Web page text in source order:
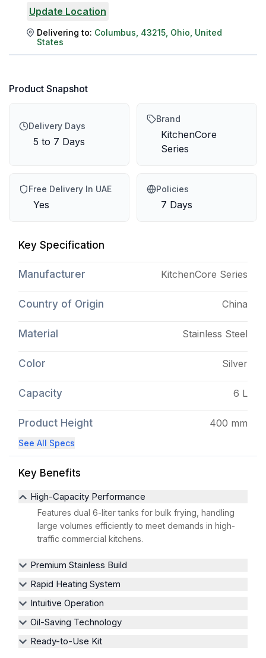
Update Location
Delivering to: Columbus 43215 Ohio United
States
Product Snapshot
Delivery Days
5 to 7 Days
Brand
KitchenCore
Series
Free Delivery In UAE
Yes
Policies
7 Days
Key Specification
Manufacturer KitchenCore Series
Country of Origin China
Material Stainless Steel
Color Silver
Capacity 6 L
Product Height 400 mm
See All Specs
Key Benefits
High-Capacity Performance
Features dual 6-liter tanks for bulk frying, handling
large volumes efficiently to meet demands in high-
traffic commercial kitchens.
Premium Stainless Build
Rapid Heating System
Intuitive Operation
Oil-Saving Technology
Ready-to-Use Kit